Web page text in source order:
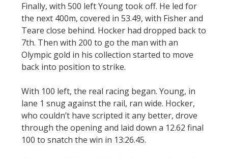
Finally, with 500 left Young took off. He led for
the next 400m, covered in 53.49, with Fisher and
Teare close behind. Hocker had dropped back to
7th. Then with 200 to go the man with an
Olympic gold in his collection started to move
back into position to strike.
With 100 left, the real racing began. Young, in
lane 1 snug against the rail, ran wide. Hocker,
who couldn’t have scripted it any better, drove
through the opening and laid down a 12.62 final
100 to snatch the win in 13:26.45.